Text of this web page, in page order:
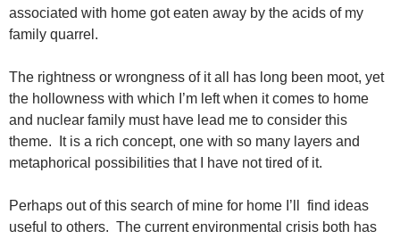
associated with home got eaten away by the acids of my
family quarrel.
The rightness or wrongness of it all has long been moot, yet
the hollowness with which I’m left when it comes to home
and nuclear family must have lead me to consider this
theme. It is a rich concept, one with so many layers and
metaphorical possibilities that I have not tired of it.
Perhaps out of this search of mine for home I’ll find ideas
useful to others. The current environmental crisis both has